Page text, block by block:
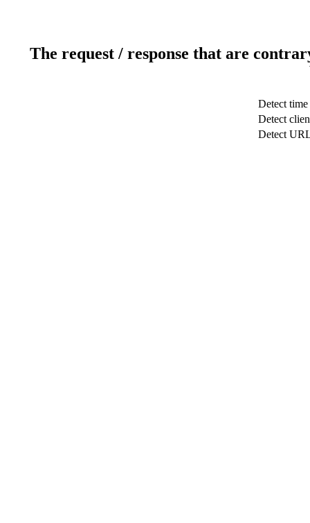
The request / response that are
Detect time
Detect
Detect